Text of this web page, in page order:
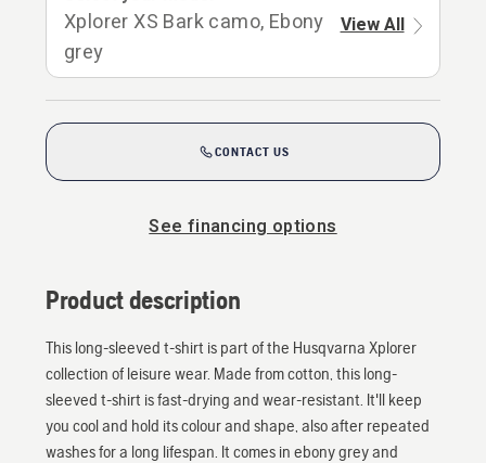
Xplorer XS Bark camo, Ebony
grey
View All
CONTACT US
See financing options
Product description
This long-sleeved t-shirt is part of the Husqvarna Xplorer
collection of leisure wear. Made from cotton, this long-
sleeved t-shirt is fast-drying and wear-resistant. It'll keep
you cool and hold its colour and shape, also after repeated
washes for a long lifespan. It comes in ebony grey and